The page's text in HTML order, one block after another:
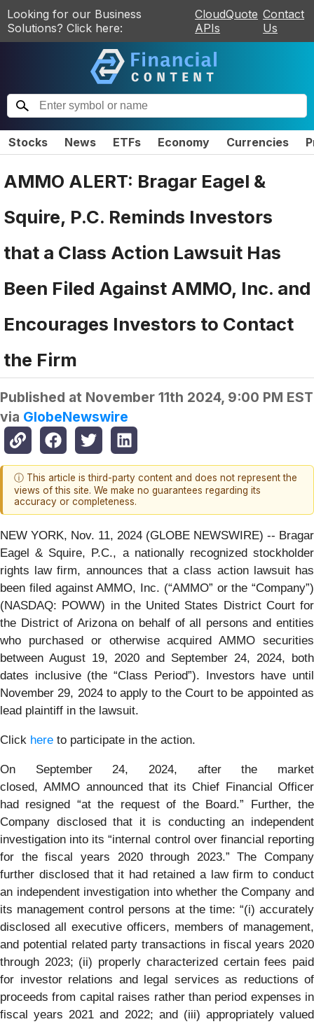
Looking for our Business
Solutions? Click here:
CloudQuote
APIs
Contact
Us
Stocks News ETFs Economy Currencies
AMMO ALERT: Bragar Eagel &
Squire, P.C. Reminds Investors
that a Class Action Lawsuit Has
Been Filed Against AMMO, Inc. and
Encourages Investors to Contact
the Firm
Published at November 11th 2024, 9:00 PM EST
via GlobeNewswire
ⓘ This article is third-party content and does not represent the
views of this site. We make no guarantees regarding its
accuracy or completeness.
NEW YORK, Nov. 11, 2024 (GLOBE NEWSWIRE) -- Bragar
Eagel & Squire, P.C., a nationally recognized stockholder
rights law firm, announces that a class action lawsuit has
been filed against AMMO, Inc. (“AMMO” or the “Company”)
(NASDAQ: POWW) in the United States District Court for
the District of Arizona on behalf of all persons and entities
who purchased or otherwise acquired AMMO securities
between August 19, 2020 and September 24, 2024, both
dates inclusive (the “Class Period”). Investors have until
November 29, 2024 to apply to the Court to be appointed as
lead plaintiff in the lawsuit.
Click here to participate in the action.
On September 24, 2024, after the market
closed, AMMO announced that its Chief Financial Officer
had resigned “at the request of the Board.” Further, the
Company disclosed that it is conducting an independent
investigation into its “internal control over financial reporting
for the fiscal years 2020 through 2023.” The Company
further disclosed that it had retained a law firm to conduct
an independent investigation into whether the Company and
its management control persons at the time: “(i) accurately
disclosed all executive officers, members of management,
and potential related party transactions in fiscal years 2020
through 2023; (ii) properly characterized certain fees paid
for investor relations and legal services as reductions of
proceeds from capital raises rather than period expenses in
fiscal years 2021 and 2022; and (iii) appropriately valued